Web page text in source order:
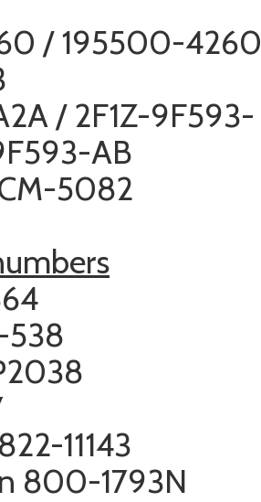
/ 195500-4260
/ 2F1Z-9F593-
AB
5082
538
11143
800-1793N